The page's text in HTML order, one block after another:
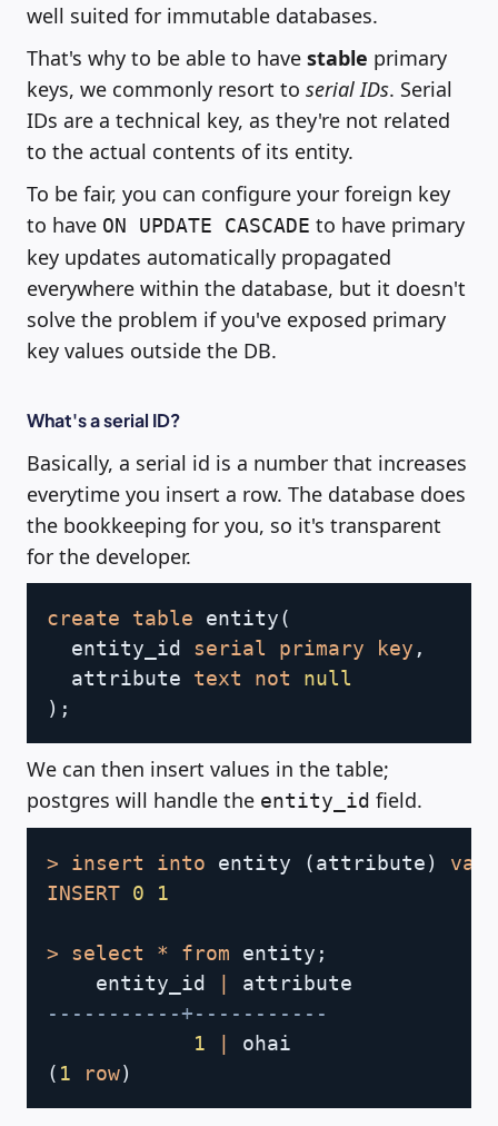
well suited for immutable databases.
That's why to be able to have stable primary
keys, we commonly resort to serial IDs. Serial
IDs are a technical key, as they're not related
to the actual contents of its entity.
To be fair, you can configure your foreign key
to have ON UPDATE CASCADE to have primary
key updates automatically propagated
everywhere within the database, but it doesn't
solve the problem if you've exposed primary
key values outside the DB.
What's a serial ID?
Basically, a serial id is a number that increases
everytime you insert a row. The database does
the bookkeeping for you, so it's transparent
for the developer.
create table entity(
  entity_id
serial primary key ,
  attribute
text not
null
) ;
We can then insert values in the table;
postgres will handle the entity_id field.
> insert into entity (attribute)
INSERT 0 1
> select * from entity ;
    entity_id
-----------+-----------
1
( 1 row)
Copy